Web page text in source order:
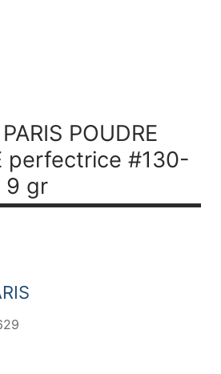
POUDRE
perfectrice #130-
9 gr
€.